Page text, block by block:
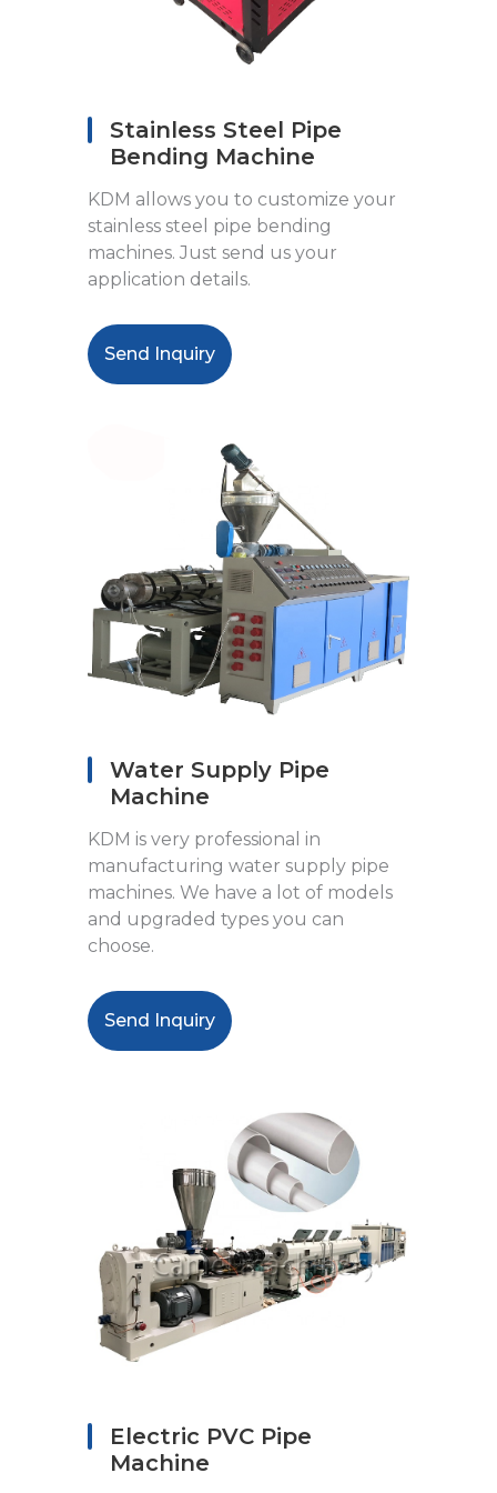
Stainless Steel Pipe
Bending Machine
KDM allows you to customize your
stainless steel pipe bending
machines. Just send us your
application details.
Send Inquiry
Water Supply Pipe
Machine
KDM is very professional in
manufacturing water supply pipe
machines. We have a lot of models
and upgraded types you can
choose.
Send Inquiry
Electric PVC Pipe
Machine